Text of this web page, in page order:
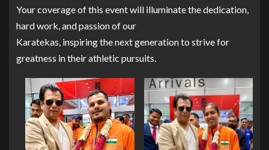
Your coverage of this event will illuminate the dedication,
hard work, and passion of our
Karatekas, inspiring the next generation to strive for
greatness in their athletic pursuits.